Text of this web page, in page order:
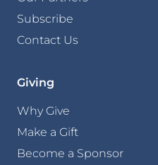
Subscribe
Contact Us
Giving
Why Give
Make a Gift
Become a Sponsor